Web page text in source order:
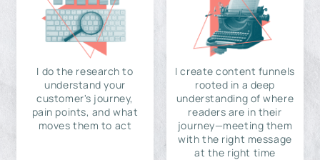
I do the research to
understand your
customer's journey,
pain points, and what
moves them to act
I create content funnels
rooted in a deep
understanding of where
readers are in their
journey—meeting them
with the right message
at the right time